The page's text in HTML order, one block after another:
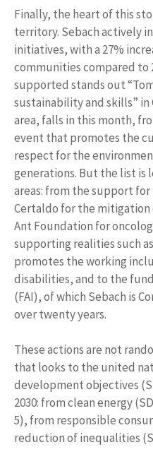
Finally, the heart of this
territory. Sebach actively
initiatives, with a 27%
communities compared to
supported stands out
sustainability and skills”
area, falls in this month,
event that promotes the
respect for the
generations. But the list is
areas: from the support
Certaldo for the
Ant Foundation for
supporting realities such
promotes the working
disabilities, and to the
(FAI), of which Sebach is
over twenty years.
These actions are not
that looks to the united
development objectives
2030: from clean energy
5), from responsible
reduction of inequalities